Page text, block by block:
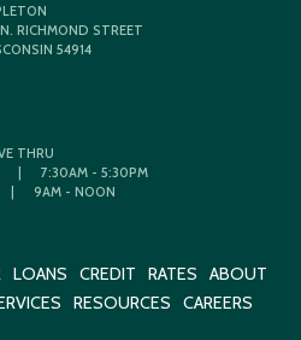
RICHMOND STREET
54914
THRU
7:30AM - 5:30PM
9AM - NOON
LOANS CREDIT RATES
ABOUT
RESOURCES CAREERS